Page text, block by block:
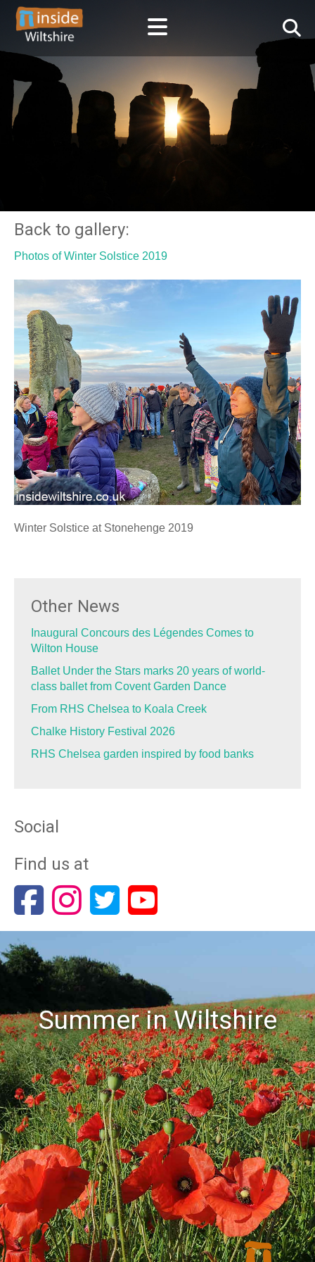
Back to gallery:
Photos of Winter Solstice 2019
Winter Solstice at Stonehenge 2019
Other News
Inaugural Concours des Légendes Comes to
Wilton House
Ballet Under the Stars marks 20 years of world-
class ballet from Covent Garden Dance
From RHS Chelsea to Koala Creek
Chalke History Festival 2026
RHS Chelsea garden inspired by food banks
Social
Find us at
Summer in Wiltshire